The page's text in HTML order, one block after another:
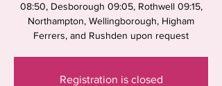
08:50, Desborough 09:05, Rothwell 09:15,
Northampton, Wellingborough, Higham
Ferrers, and Rushden upon request
Registration is closed